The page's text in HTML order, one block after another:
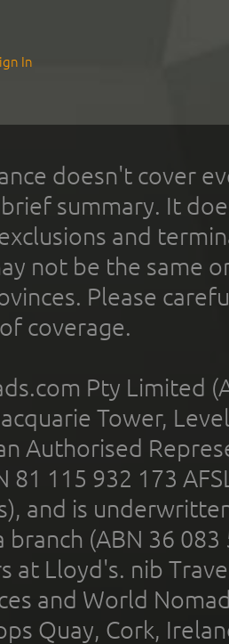
In
doesn't cover
summary. It
and
not be the same
Please
coverage.
Pty Limited
Tower,
Authorised
81 115 932 173
and is
branch (ABN 36
at Lloyd's. nib
and World
Quay, Cork,